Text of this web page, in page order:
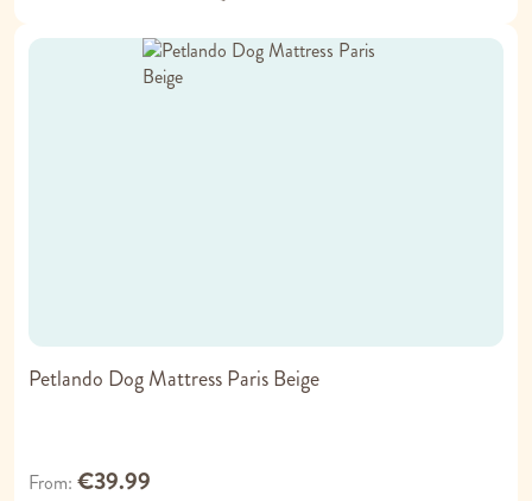
Petlando Dog Mattress Paris Beige
From €39.99